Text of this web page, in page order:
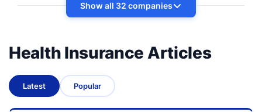
Show all 32 companies
Health Insurance Articles
Latest Popular